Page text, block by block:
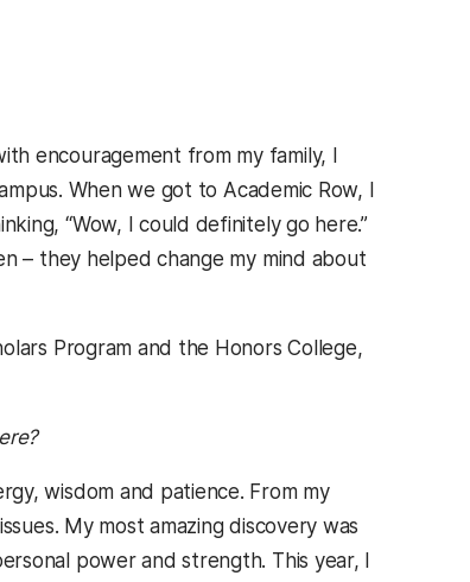
encouragement from my family, I
When we got to Academic Row, I
“Wow, I could definitely go here.”
– they helped change my mind about
Program and the Honors College,
wisdom and patience. From my
My most amazing discovery was
power and strength. This year, I